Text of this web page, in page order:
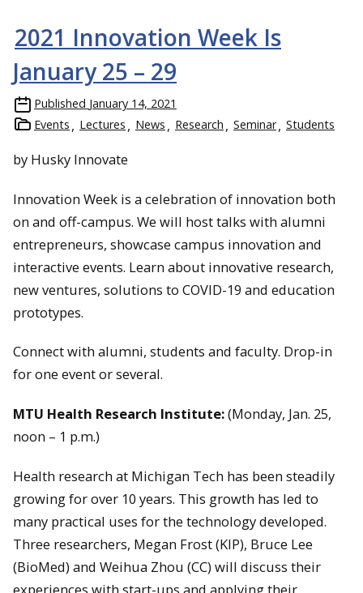
2021 Innovation Week Is
January 25 – 29
Published January 14, 2021
Events
Lectures News Research Seminar Students
by Husky Innovate
Innovation Week is a celebration of innovation both
on and off-campus. We will host talks with alumni
entrepreneurs, showcase campus innovation and
interactive events. Learn about innovative research,
new ventures, solutions to COVID-19 and education
prototypes.
Connect with alumni, students and faculty. Drop-in
for one event or several.
MTU Health Research Institute:(Monday, Jan. 25,
noon – 1 p.m.)
Health research at Michigan Tech has been steadily
growing for over 10 years. This growth has led to
many practical uses for the technology developed.
Three researchers, Megan Frost (KIP), Bruce Lee
(BioMed) and Weihua Zhou (CC) will discuss their
experiences with start-ups and applying their